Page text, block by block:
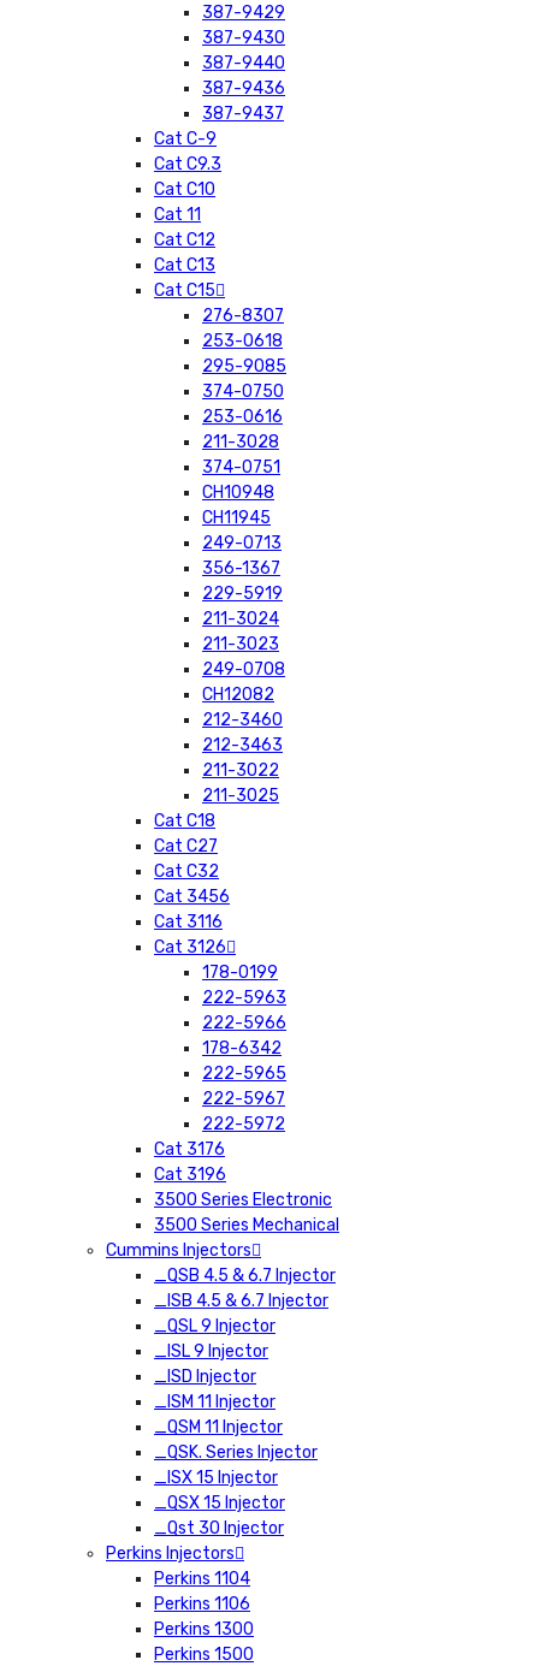
387-9429
387-9430
387-9440
387-9436
387-9437
Cat C-9
Cat C9.3
Cat C10
Cat 11
Cat C12
Cat C13
Cat C15
276-8307
253-0618
295-9085
374-0750
253-0616
211-3028
374-0751
CH10948
CH11945
249-0713
356-1367
229-5919
211-3024
211-3023
249-0708
CH12082
212-3460
212-3463
211-3022
211-3025
Cat C18
Cat C27
Cat C32
Cat 3456
Cat 3116
Cat 3126
178-0199
222-5963
222-5966
178-6342
222-5965
222-5967
222-5972
Cat 3176
Cat 3196
3500 Series Electronic
3500 Series Mechanical
Cummins Injectors
_QSB 4.5 & 6.7 Injector
_ISB 4.5 & 6.7 Injector
_QSL 9 Injector
_ISL 9 Injector
_ISD Injector
_ISM 11 Injector
_QSM 11 Injector
_QSK. Series Injector
_ISX 15 Injector
_QSX 15 Injector
_Qst 30 Injector
Perkins Injectors
Perkins 1104
Perkins 1106
Perkins 1300
Perkins 1500